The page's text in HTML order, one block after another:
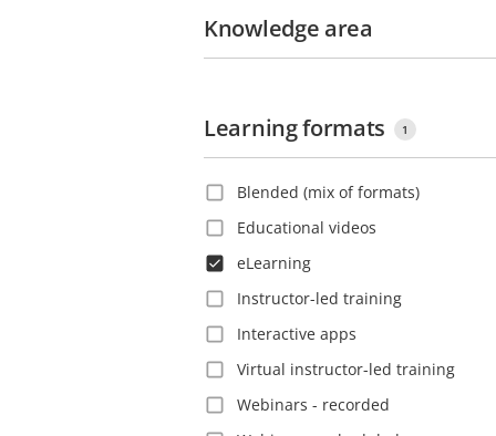
Czech Republic
Denmark
Dominican Republic
El Salvador
Estonia
Ethiopia
Finland
France
French Guiana
Georgia
Polish
Portuguese
Russian
Slovak
Spanish
Swedish
Thai
Turkish
Vietnamese
Knowledge area
Learning formats 1
Blended (mix of formats)
Educational videos
eLearning
Instructor-led training
Interactive apps
Virtual instructor-led training
Webinars - recorded